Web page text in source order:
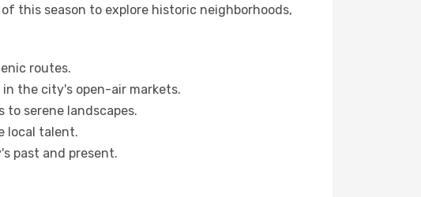
this season to explore historic neighborhoods,
routes.
the city's open-air markets.
serene landscapes.
local talent.
past and present.